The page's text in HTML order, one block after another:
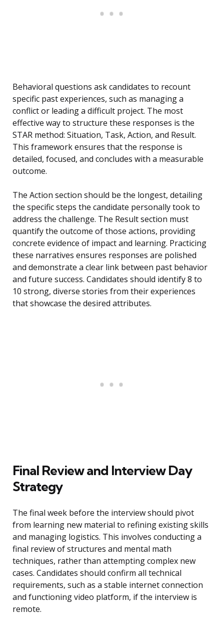
Behavioral questions ask candidates to recount
specific past experiences, such as managing a
conflict or leading a difficult project. The most
effective way to structure these responses is the
STAR method: Situation, Task, Action, and Result.
This framework ensures that the response is
detailed, focused, and concludes with a measurable
outcome.
The Action section should be the longest, detailing
the specific steps the candidate personally took to
address the challenge. The Result section must
quantify the outcome of those actions, providing
concrete evidence of impact and learning. Practicing
these narratives ensures responses are polished
and demonstrate a clear link between past behavior
and future success. Candidates should identify 8 to
10 strong, diverse stories from their experiences
that showcase the desired attributes.
Final Review and Interview Day
Strategy
The final week before the interview should pivot
from learning new material to refining existing skills
and managing logistics. This involves conducting a
final review of structures and mental math
techniques, rather than attempting complex new
cases. Candidates should confirm all technical
requirements, such as a stable internet connection
and functioning video platform, if the interview is
remote.